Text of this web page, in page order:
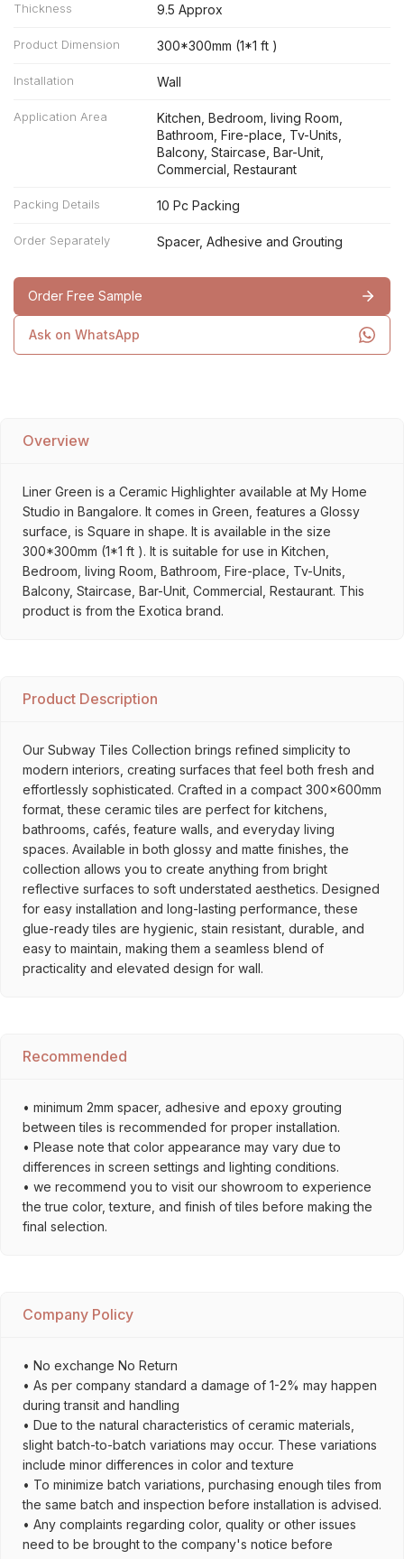
Thickness 9.5 Approx
Product Dimension 300*300mm (1*1 ft )
Installation Wall
Application Area
Kitchen, Bedroom, living Room,
Bathroom, Fire-place, Tv-Units,
Balcony, Staircase, Bar-Unit,
Commercial, Restaurant
Packing Details 10 Pc Packing
Order Separately Spacer, Adhesive and Grouting
Order Free Sample
Ask on WhatsApp
Overview
Liner Green is a Ceramic Highlighter available at My Home
Studio in Bangalore. It comes in Green, features a Glossy
surface, is Square in shape. It is available in the size
300*300mm (1*1 ft ). It is suitable for use in Kitchen,
Bedroom, living Room, Bathroom, Fire-place, Tv-Units,
Balcony, Staircase, Bar-Unit, Commercial, Restaurant. This
product is from the Exotica brand.
Product Description
Our Subway Tiles Collection brings refined simplicity to
modern interiors, creating surfaces that feel both fresh and
effortlessly sophisticated. Crafted in a compact 300x600mm
format, these ceramic tiles are perfect for kitchens,
bathrooms, cafés, feature walls, and everyday living
spaces. Available in both glossy and matte finishes, the
collection allows you to create anything from bright
reflective surfaces to soft understated aesthetics. Designed
for easy installation and long-lasting performance, these
glue-ready tiles are hygienic, stain resistant, durable, and
easy to maintain, making them a seamless blend of
practicality and elevated design for wall.
Recommended
• minimum 2mm spacer, adhesive and epoxy grouting
between tiles is recommended for proper installation.
• Please note that color appearance may vary due to
differences in screen settings and lighting conditions.
• we recommend you to visit our showroom to experience
the true color, texture, and finish of tiles before making the
final selection.
Company Policy
• No exchange No Return
• As per company standard a damage of 1-2% may happen
during transit and handling
• Due to the natural characteristics of ceramic materials,
slight batch-to-batch variations may occur. These variations
include minor differences in color and texture
• To minimize batch variations, purchasing enough tiles from
the same batch and inspection before installation is advised.
• Any complaints regarding color, quality or other issues
need to be brought to the company's notice before